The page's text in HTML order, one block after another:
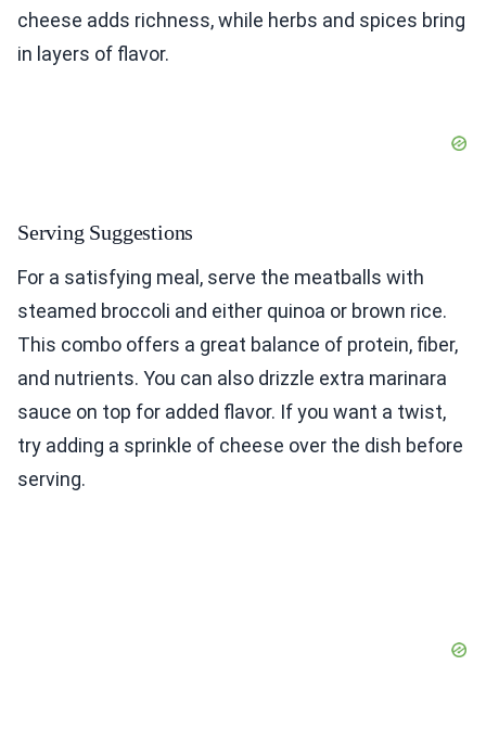
cheese adds richness, while herbs and spices bring
in layers of flavor.
Serving Suggestions
For a satisfying meal, serve the meatballs with
steamed broccoli and either quinoa or brown rice.
This combo offers a great balance of protein, fiber,
and nutrients. You can also drizzle extra marinara
sauce on top for added flavor. If you want a twist,
try adding a sprinkle of cheese over the dish before
serving.